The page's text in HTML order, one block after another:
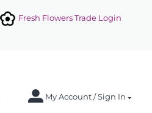
Fresh Flowers Trade Login
My Account / Sign In